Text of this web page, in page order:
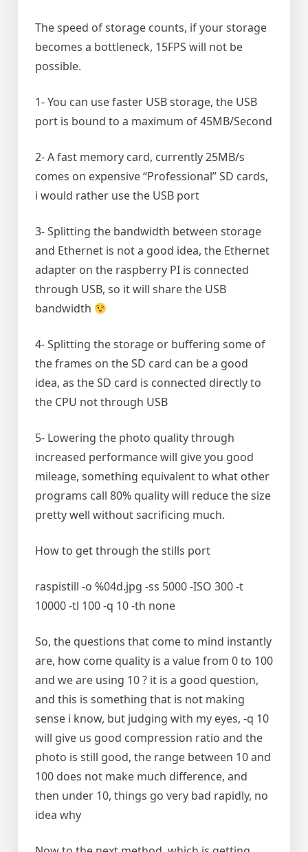
The speed of storage counts, if your storage
becomes a bottleneck, 15FPS will not be
possible.
1- You can use faster USB storage, the USB
port is bound to a maximum of 45MB/Second
2- A fast memory card, currently 25MB/s
comes on expensive “Professional” SD cards,
i would rather use the USB port
3- Splitting the bandwidth between storage
and Ethernet is not a good idea, the Ethernet
adapter on the raspberry PI is connected
through USB, so it will share the USB
bandwidth
4- Splitting the storage or buffering some of
the frames on the SD card can be a good
idea, as the SD card is connected directly to
the CPU not through USB
5- Lowering the photo quality through
increased performance will give you good
mileage, something equivalent to what other
programs call 80% quality will reduce the size
pretty well without sacrificing much.
How to get through the stills port
raspistill -o %04d.jpg -ss 5000 -ISO 300 -t
10000 -tl 100 -q 10 -th none
So, the questions that come to mind instantly
are, how come quality is a value from 0 to 100
and we are using 10 ? it is a good question,
and this is something that is not making
sense i know, but judging with my eyes, -q 10
will give us good compression ratio and the
photo is still good, the range between 10 and
100 does not make much difference, and
then under 10, things go very bad rapidly, no
idea why